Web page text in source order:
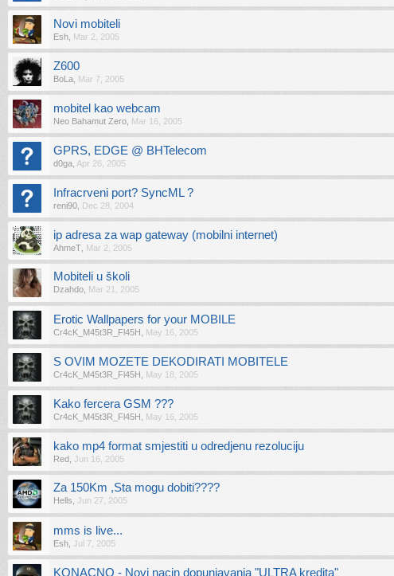
Novi mobiteli
Esh Mar 2, 2005
Z600
BoLa Mar 7, 2005
mobitel kao webcam
Neo Bahamut Zero Mar 16, 2005
GPRS, EDGE @ BHTelecom
d0ga Apr 26, 2005
Infracrveni port? SyncML ?
reni90 Dec 28, 2004
ip adresa za wap gateway (mobilni internet)
AhmeT Mar 2, 2005
Mobiteli u školi
Dzahdo Mar 21, 2005
Erotic Wallpapers for your MOBILE
Cr4cK_M45t3R_Fl45H May 16, 2005
S OVIM MOZETE DEKODIRATI MOBITELE
Cr4cK_M45t3R_Fl45H May 18, 2005
Kako fercera GSM ???
Cr4cK_M45t3R_Fl45H May 16, 2005
kako mp4 format smjestiti u odredjenu rezoluciju
Red Jun 16, 2005
Za 150Km ,Sta mogu dobiti????
Hells Jun 27, 2005
mms is live...
Esh Jul 7, 2005
KONACNO - Novi nacin dopunjavanja "ULTRA kredita"